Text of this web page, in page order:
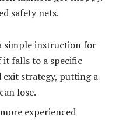
safety nets.
simple instruction for
falls to a specific
strategy, putting a
lose.
experienced